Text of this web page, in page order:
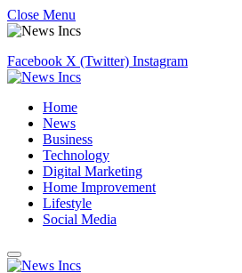
Close Menu
Facebook X (Twitter) Instagram
Home
News
Business
Technology
Digital Marketing
Home Improvement
Lifestyle
Social Media